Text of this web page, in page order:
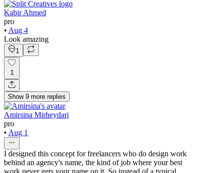
Kabir Ahmed
pro
• Aug 4
Look amazing
1
1
Show 9 more replies
Amirsina Mirheydari
pro
• Aug 1
I designed this concept for freelancers who do design work
behind an agency's name, the kind of job where your best
work never gets your name on it. So instead of a typical